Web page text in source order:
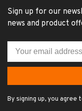
Sign up for our
news and product
By signing up, you agree